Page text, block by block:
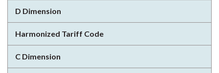
D Dimension
Harmonized Tariff Code
C Dimension